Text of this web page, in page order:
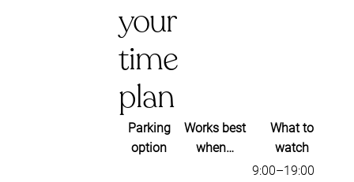
your
time
plan
Parking
option
Works best
when…
What to
watch
9:00–19:00